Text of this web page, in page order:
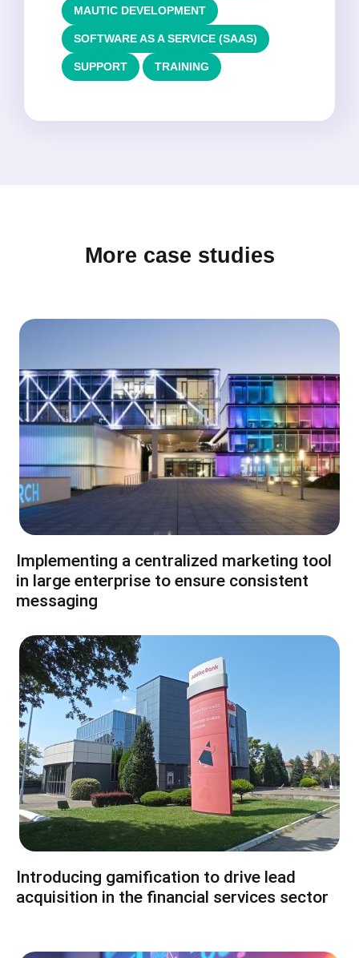
MAUTIC DEVELOPMENT
SOFTWARE AS A SERVICE (SAAS)
SUPPORT TRAINING
More case studies
Implementing a centralized marketing tool
in large enterprise to ensure consistent
messaging
Introducing gamification to drive lead
acquisition in the financial services sector